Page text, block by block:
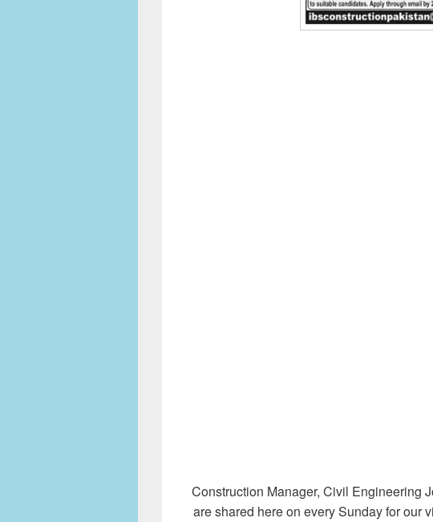
Construction Manager, Civil Engineering
are shared here on every Sunday for our